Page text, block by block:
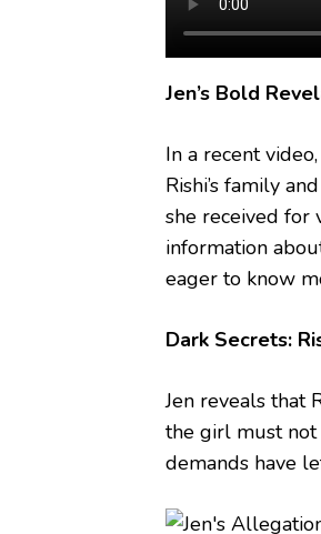
Jen’s Bold
In a recent
Rishi’s family
she received for
information
eager to know
Dark Secrets:
Jen reveals that
the girl must not
demands have